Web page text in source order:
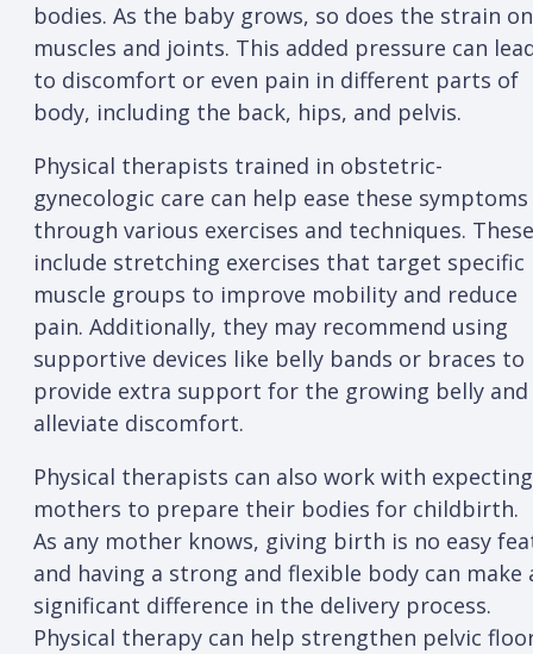
bodies. As the baby grows, so does the strain on
muscles and joints. This added pressure can
to discomfort or even pain in different parts of
body, including the back, hips, and pelvis.
Physical therapists trained in obstetric-
gynecologic care can help ease these symptoms
through various exercises and techniques. These
include stretching exercises that target specific
muscle groups to improve mobility and reduce
pain. Additionally, they may recommend using
supportive devices like belly bands or braces to
provide extra support for the growing belly and
alleviate discomfort.
Physical therapists can also work with expecting
mothers to prepare their bodies for childbirth.
As any mother knows, giving birth is no easy
and having a strong and flexible body can make
significant difference in the delivery process.
Physical therapy can help strengthen pelvic